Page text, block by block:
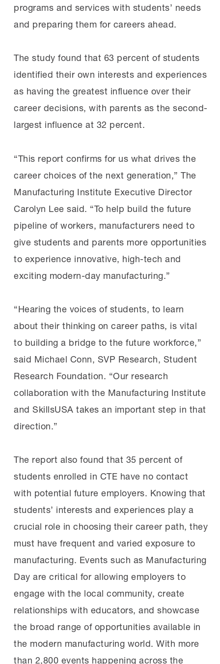
programs and services with students’ needs
and preparing them for careers ahead.
The study found that 63 percent of students
identified their own interests and experiences
as having the greatest influence over their
career decisions, with parents as the second-
largest influence at 32 percent.
“This report confirms for us what drives the
career choices of the next generation,” The
Manufacturing Institute Executive Director
Carolyn Lee said. “To help build the future
pipeline of workers, manufacturers need to
give students and parents more opportunities
to experience innovative, high-tech and
exciting modern-day manufacturing.”
“Hearing the voices of students, to learn
about their thinking on career paths, is vital
to building a bridge to the future workforce,”
said Michael Conn, SVP Research, Student
Research Foundation. “Our research
collaboration with the Manufacturing Institute
and SkillsUSA takes an important step in that
direction.”
The report also found that 35 percent of
students enrolled in CTE have no contact
with potential future employers. Knowing that
students’ interests and experiences play a
crucial role in choosing their career path, they
must have frequent and varied exposure to
manufacturing. Events such as Manufacturing
Day are critical for allowing employers to
engage with the local community, create
relationships with educators, and showcase
the broad range of opportunities available in
the modern manufacturing world. With more
than 2,800 events happening across the